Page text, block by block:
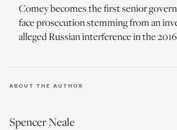
Comey becomes the first senior
face prosecution stemming from an
alleged Russian interference in the
ABOUT THE AUTHOR
Spencer Neale